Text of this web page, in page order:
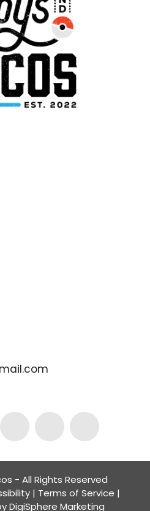
- All Rights Reserved
| Terms of Service |
DigiSphere Marketing